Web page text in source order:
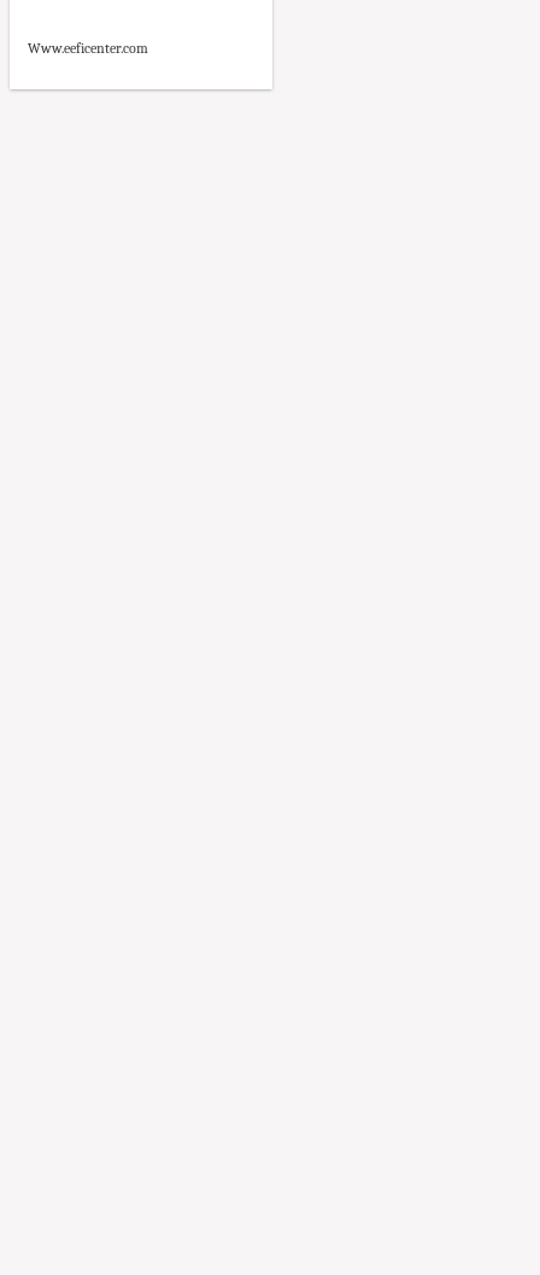
Www.eeficenter.com